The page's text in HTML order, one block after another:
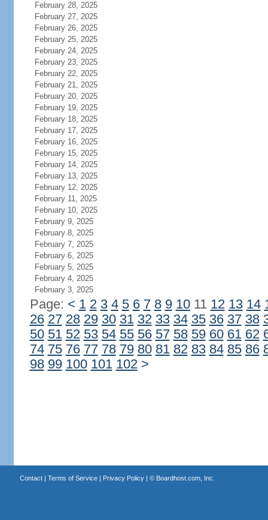
February 28, 2025
February 27, 2025
February 26, 2025
February 25, 2025
February 24, 2025
February 23, 2025
February 22, 2025
February 21, 2025
February 20, 2025
February 19, 2025
February 18, 2025
February 17, 2025
February 16, 2025
February 15, 2025
February 14, 2025
February 13, 2025
February 12, 2025
February 11, 2025
February 10, 2025
February 9, 2025
February 8, 2025
February 7, 2025
February 6, 2025
February 5, 2025
February 4, 2025
February 3, 2025
Page: < 1 2 3 4 5 6 7 8 9 1011 12 13 14
26 27 28 29 30 31 32 33 34 35 36 37 38
50 51 52 53 54 55 56 57 58 59 60 61 62
74 75 76 77 78 79 80 81 82 83 84 85 86
98 99 100 101 102 >
Contact| Terms of Service| Privacy Policy| © Boardhost.com, Inc.